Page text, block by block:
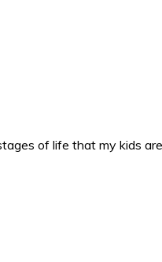
of life that my kids